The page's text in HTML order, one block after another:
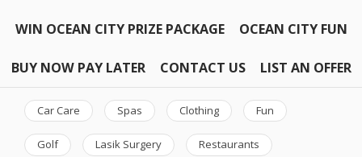
WIN OCEAN CITY PRIZE PACKAGE OCEAN CITY FUN
BUY NOW PAY LATER CONTACT US LIST AN OFFER
Car Care Spas Clothing Fun
Golf Lasik Surgery Restaurants